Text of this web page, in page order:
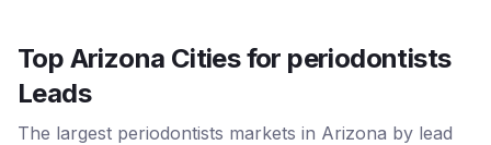
Top Arizona Cities for periodontists
Leads
The largest periodontists markets in Arizona by lead